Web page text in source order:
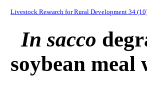
Livestock Research for Rural Development 34
In sacco
soybean